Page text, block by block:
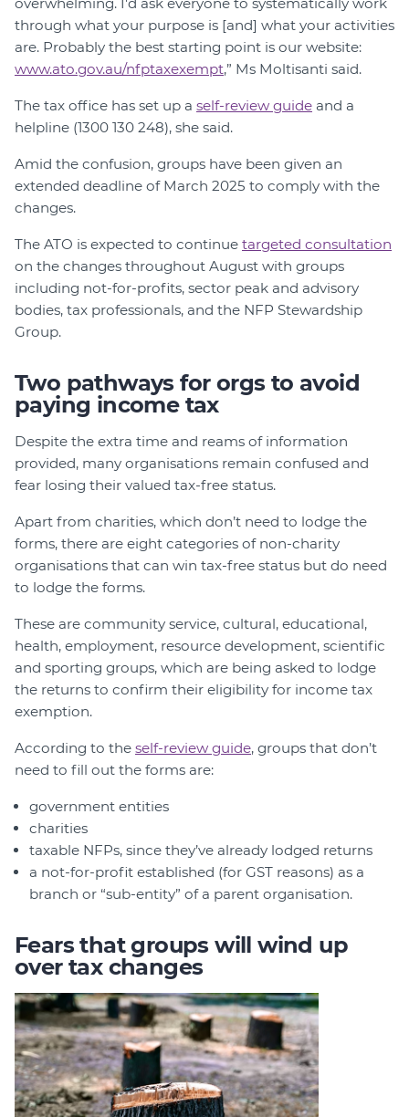
overwhelming. I'd ask everyone to systematically work
through what your purpose is [and] what your activities
are. Probably the best starting point is our website:
www.ato.gov.au/nfptaxexempt,” Ms Moltisanti said.
The tax office has set up a self-review guide and a
helpline (1300 130 248), she said.
Amid the confusion, groups have been given an
extended deadline of March 2025 to comply with the
changes.
The ATO is expected to continue targeted consultation
on the changes throughout August with groups
including not-for-profits, sector peak and advisory
bodies, tax professionals, and the NFP Stewardship
Group.
Two pathways for orgs to avoid
paying income tax
Despite the extra time and reams of information
provided, many organisations remain confused and
fear losing their valued tax-free status.
Apart from charities, which don’t need to lodge the
forms, there are eight categories of non-charity
organisations that can win tax-free status but do need
to lodge the forms.
These are community service, cultural, educational,
health, employment, resource development, scientific
and sporting groups, which are being asked to lodge
the returns to confirm their eligibility for income tax
exemption.
According to the self-review guide, groups that don’t
need to fill out the forms are:
government entities
charities
taxable NFPs, since they’ve already lodged returns
a not-for-profit established (for GST reasons) as a
branch or “sub-entity” of a parent organisation.
Fears that groups will wind up
over tax changes